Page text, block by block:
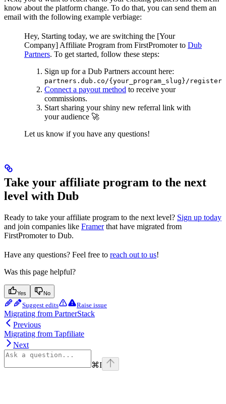
know about the platform change. To do that, you can send them an
email with the following example verbiage:
Hey, Starting today, we are switching the [Your
Company] Affiliate Program from FirstPromoter to Dub
Partners. To get started, follow these steps:
Sign up for a Dub Partners account here:
partners.dub.co/{your_program_slug}/register
Connect a payout method to receive your
commissions.
Start sharing your shiny new referral link with
your audience 🚀
Let us know if you have any questions!
Take your affiliate program to the next
level with Dub
Ready to take your affiliate program to the next level? Sign up today
and join companies like Framerthat have migrated from
FirstPromoter to Dub.
Have any questions? Feel free to reach out to us!
Was this page helpful?
Yes No
Suggest edits Raise issue
Migrating from PartnerStack
Previous
Migrating from Tapfiliate
Next
⌘I